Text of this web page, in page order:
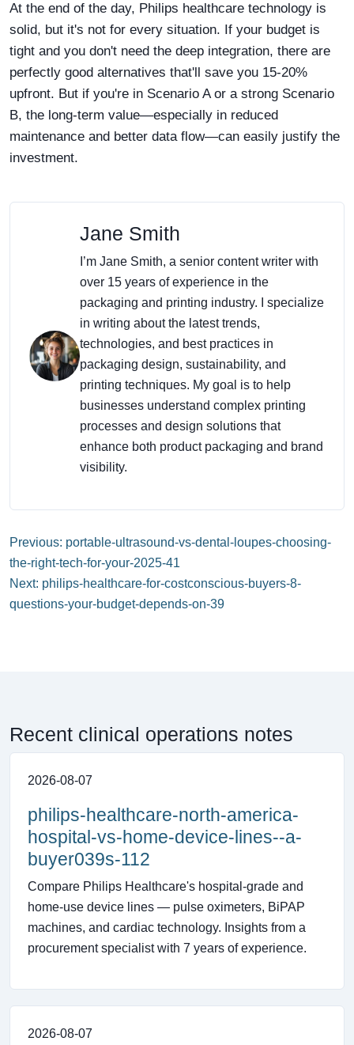
At the end of the day, Philips healthcare technology is
solid, but it's not for every situation. If your budget is
tight and you don't need the deep integration, there are
perfectly good alternatives that'll save you 15-20%
upfront. But if you're in Scenario A or a strong Scenario
B, the long-term value—especially in reduced
maintenance and better data flow—can easily justify the
investment.
Jane Smith
I’m Jane Smith, a senior content writer with
over 15 years of experience in the
packaging and printing industry. I specialize
in writing about the latest trends,
technologies, and best practices in
packaging design, sustainability, and
printing techniques. My goal is to help
businesses understand complex printing
processes and design solutions that
enhance both product packaging and brand
visibility.
Previous: portable-ultrasound-vs-dental-loupes-choosing-
the-right-tech-for-your-2025-41
Next: philips-healthcare-for-costconscious-buyers-8-
questions-your-budget-depends-on-39
Recent clinical operations notes
2026-08-07
philips-healthcare-north-america-
hospital-vs-home-device-lines--a-
buyer039s-112
Compare Philips Healthcare's hospital-grade and
home-use device lines — pulse oximeters, BiPAP
machines, and cardiac technology. Insights from a
procurement specialist with 7 years of experience.
2026-08-07